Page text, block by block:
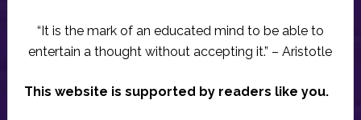
“It is the mark of an educated mind to be able to
entertain a thought without accepting it.” – Aristotle
This website is supported by readers like you.